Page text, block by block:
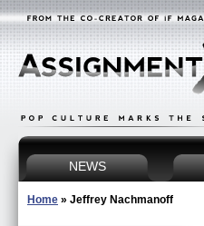
NEWS
Home » Jeffrey Nachmanoff